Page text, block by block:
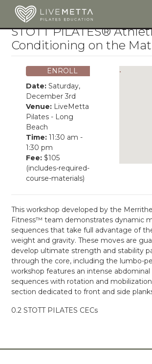
Skip to main content
STOTT PILATES®
Conditioning on the Mat
ENROLL
Date:Saturday,
December 3rd
Venue:LiveMetta
Pilates - Long
Beach
Time:11:30 am -
1:30 pm
Fee: $105
(includes-required-
course-materials)
This workshop developed by the
Fitness™ team demonstrates dynamic
sequences that take full advantage of
weight and gravity. These moves are
develop ultimate strength and stability
through the core, including the lumbo-
workshop features an intense abdominal
sequences with rotation and mobilization
section dedicated to front and side
0.2 STOTT PILATES CECs